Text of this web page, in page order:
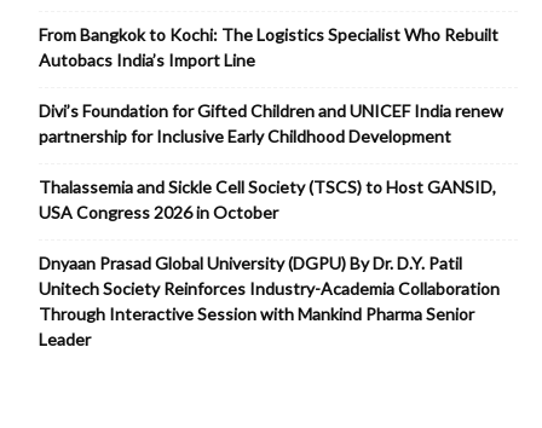
From Bangkok to Kochi: The Logistics Specialist Who Rebuilt
Autobacs India’s Import Line
Divi’s Foundation for Gifted Children and UNICEF India renew
partnership for Inclusive Early Childhood Development
Thalassemia and Sickle Cell Society (TSCS) to Host GANSID,
USA Congress 2026 in October
Dnyaan Prasad Global University (DGPU) By Dr. D.Y. Patil
Unitech Society Reinforces Industry-Academia Collaboration
Through Interactive Session with Mankind Pharma Senior
Leader